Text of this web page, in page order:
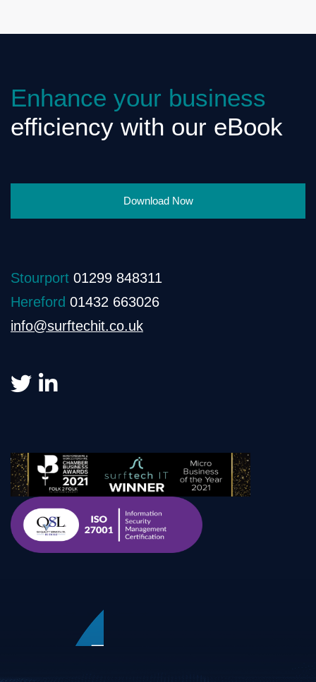
Enhance your business
efficiency with our eBook
Download Now
Stourport 01299 848311
Hereford 01432 663026
info@surftechit.co.uk